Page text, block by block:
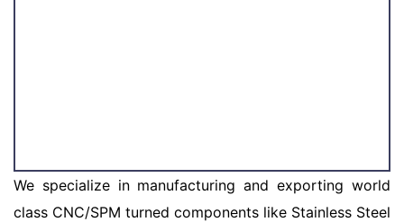
We specialize in manufacturing and exporting world
class CNC/SPM turned components like Stainless Steel